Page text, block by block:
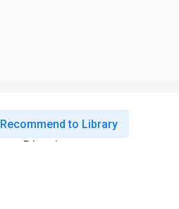
Recommend to Library
Education